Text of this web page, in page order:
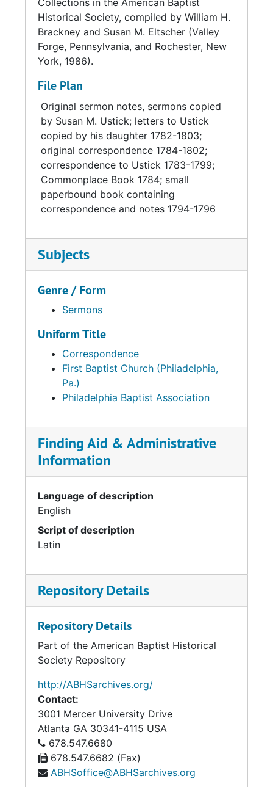
Collections in the American Baptist
Historical Society, compiled by William H.
Brackney and Susan M. Eltscher (Valley
Forge, Pennsylvania, and Rochester, New
York, 1986).
File Plan
Original sermon notes, sermons copied
by Susan M. Ustick; letters to Ustick
copied by his daughter 1782-1803;
original correspondence 1784-1802;
correspondence to Ustick 1783-1799;
Commonplace Book 1784; small
paperbound book containing
correspondence and notes 1794-1796
Subjects
Genre / Form
Sermons
Uniform Title
Correspondence
First Baptist Church (Philadelphia,
Pa.)
Philadelphia Baptist Association
Finding Aid & Administrative
Information
Language of description
English
Script of description
Latin
Repository Details
Repository Details
Part of the American Baptist Historical
Society Repository
http://ABHSarchives.org/
Contact:
3001 Mercer University Drive
Atlanta GA 30341-4115 USA
678.547.6680
678.547.6682 (Fax)
ABHSoffice@ABHSarchives.org